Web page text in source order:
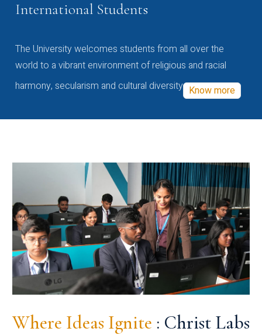
International Students
The University welcomes students from all over the
world to a vibrant environment of religious and racial
harmony, secularism and cultural diversity Know more
Where Ideas Ignite : Christ Labs